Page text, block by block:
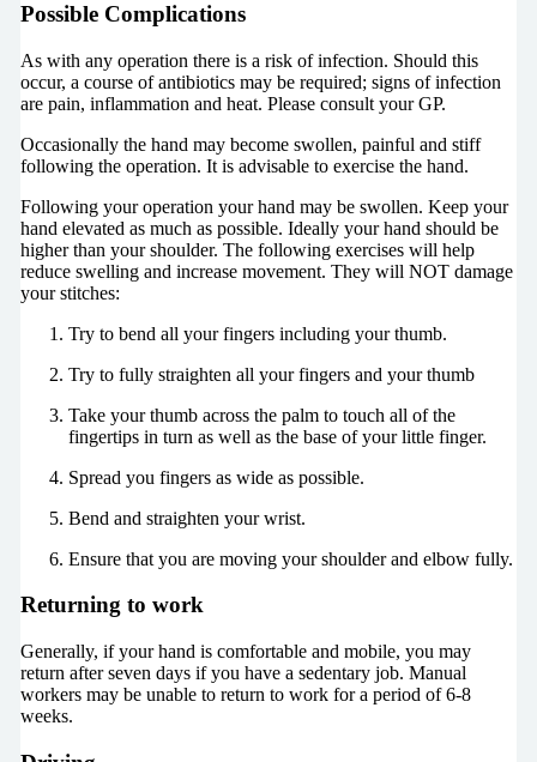
Possible Complications
As with any operation there is a risk of infection. Should this
occur, a course of antibiotics may be required; signs of infection
are pain, inflammation and heat. Please consult your GP.
Occasionally the hand may become swollen, painful and stiff
following the operation. It is advisable to exercise the hand.
Following your operation your hand may be swollen. Keep your
hand elevated as much as possible. Ideally your hand should be
higher than your shoulder. The following exercises will help
reduce swelling and increase movement. They will NOT damage
your stitches:
Try to bend all your fingers including your thumb.
Try to fully straighten all your fingers and your thumb
Take your thumb across the palm to touch all of the
fingertips in turn as well as the base of your little finger.
Spread you fingers as wide as possible.
Bend and straighten your wrist.
Ensure that you are moving your shoulder and elbow fully.
Returning to work
Generally, if your hand is comfortable and mobile, you may
return after seven days if you have a sedentary job. Manual
workers may be unable to return to work for a period of 6-8
weeks.